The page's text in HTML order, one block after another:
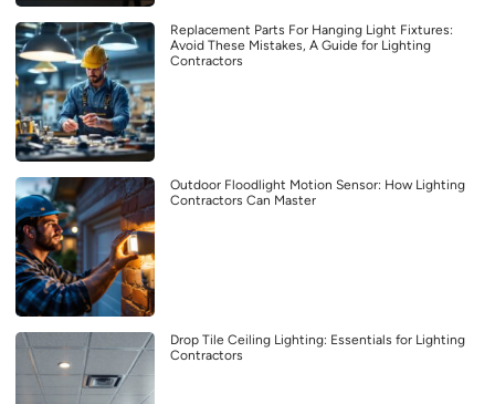
Replacement Parts For Hanging Light Fixtures:
Avoid These Mistakes, A Guide for Lighting
Contractors
Outdoor Floodlight Motion Sensor: How Lighting
Contractors Can Master
Drop Tile Ceiling Lighting: Essentials for Lighting
Contractors